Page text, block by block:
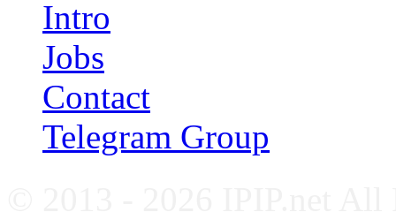
Intro
Jobs
Contact
Telegram Group